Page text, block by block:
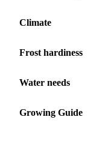
Climate
Frost hardiness
Water needs
Growing Guide